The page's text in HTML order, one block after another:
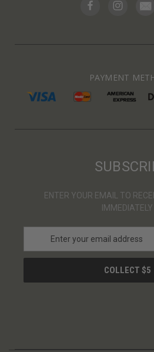
PAYMENT
ENTER YOUR EMAIL TO
IMMEDIATELY
a
l